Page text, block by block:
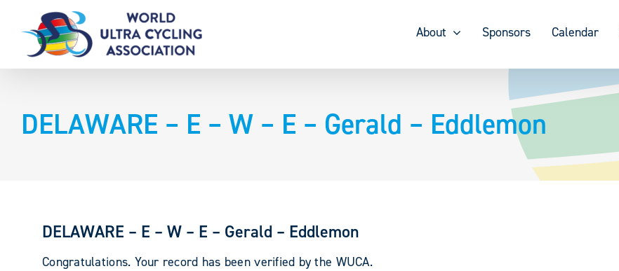
content
About Sponsors Calendar
DELAWARE – E – W – E – Gerald – Eddlemon
DELAWARE – E – W – E – Gerald – Eddlemon
Congratulations. Your record has been verified by the WUCA.